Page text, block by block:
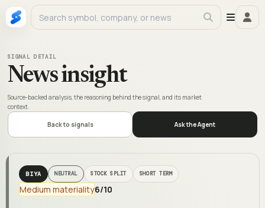
SIGNAL DETAIL
News insight
Source-backed analysis, the reasoning behind the signal, and its market
context.
Back to signals Ask the Agent
BIYA NEUTRAL STOCK SPLIT SHORT TERM
Medium materiality6/10